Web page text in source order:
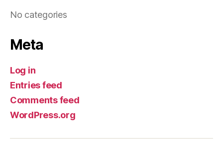
No categories
Meta
Log in
Entries feed
Comments feed
WordPress.org